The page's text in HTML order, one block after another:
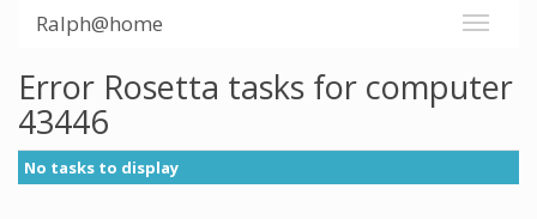
Ralph@home
Error Rosetta tasks for computer
43446
No tasks to display